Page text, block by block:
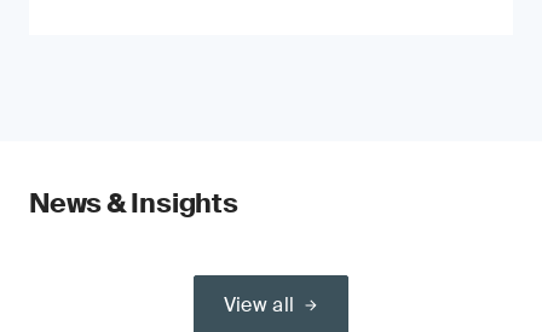
News & Insights
View all